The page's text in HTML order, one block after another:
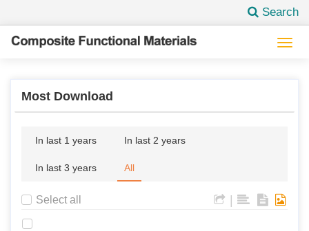
Search
Most Download
In last 1 years In last 2 years
In last 3 years All
Select all